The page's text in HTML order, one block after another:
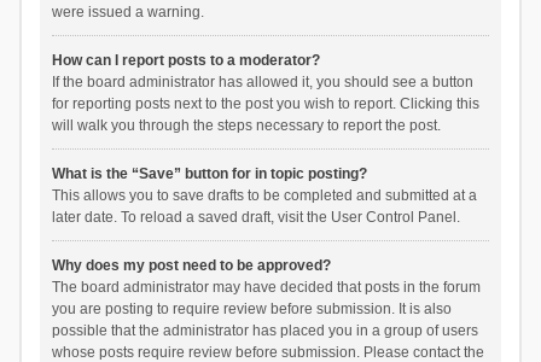
were issued a warning.
How can I report posts to a moderator?
If the board administrator has allowed it, you should see a button
for reporting posts next to the post you wish to report. Clicking this
will walk you through the steps necessary to report the post.
What is the “Save” button for in topic posting?
This allows you to save drafts to be completed and submitted at a
later date. To reload a saved draft, visit the User Control Panel.
Why does my post need to be approved?
The board administrator may have decided that posts in the forum
you are posting to require review before submission. It is also
possible that the administrator has placed you in a group of users
whose posts require review before submission. Please contact the